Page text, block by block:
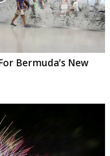
Bermuda’s New